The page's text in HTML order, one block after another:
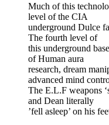
Much of this
level of the CIA
underground Dulce
The fourth level of
this underground
of Human aura
research, dream
advanced mind
The E.L.F weapons
and Dean literally
’fell asleep’ on his